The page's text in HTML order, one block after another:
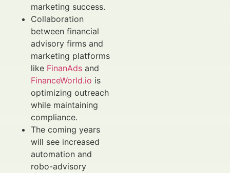
marketing success.
Collaboration
between financial
advisory firms and
marketing platforms
like FinanAds and
FinanceWorld.io is
optimizing outreach
while maintaining
compliance.
The coming years
will see increased
automation and
robo-advisory